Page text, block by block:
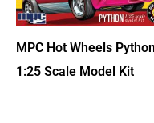
MPC Hot Wheels Python
1:25 Scale Model Kit